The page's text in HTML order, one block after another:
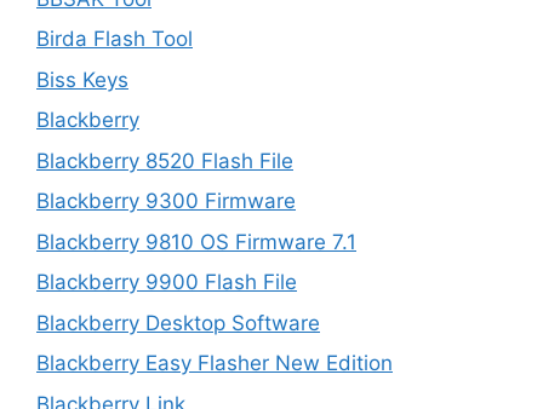
Birda Flash Tool
Biss Keys
Blackberry
Blackberry 8520 Flash File
Blackberry 9300 Firmware
Blackberry 9810 OS Firmware 7.1
Blackberry 9900 Flash File
Blackberry Desktop Software
Blackberry Easy Flasher New Edition
Blackberry Link